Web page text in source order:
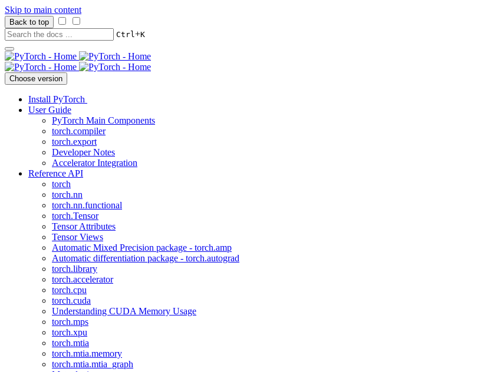
Skip to main content
Back to top
Ctrl+K
Choose version
Install PyTorch
User Guide
PyTorch Main Components
torch.compiler
torch.export
Developer Notes
Accelerator Integration
Reference API
torch
torch.nn
torch.nn.functional
torch.Tensor
Tensor Attributes
Tensor Views
Automatic Mixed Precision package - torch.amp
Automatic differentiation package - torch.autograd
torch.library
torch.accelerator
torch.cpu
torch.cuda
Understanding CUDA Memory Usage
torch.mps
torch.xpu
torch.mtia
torch.mtia.memory
torch.mtia.mtia_graph